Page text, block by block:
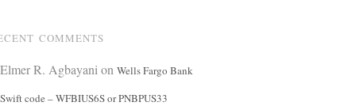
COMMENTS
Elmer R. Agbayani on Wells Fargo Bank
Swift code – WFBIUS6S or PNBPUS33